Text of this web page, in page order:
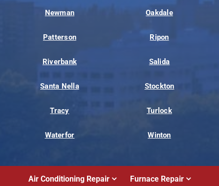
Newman Oakdale
Patterson Ripon
Riverbank Salida
Santa Nella Stockton
Tracy Turlock
Waterfor Winton
Air Conditioning Repair Furnace Repair